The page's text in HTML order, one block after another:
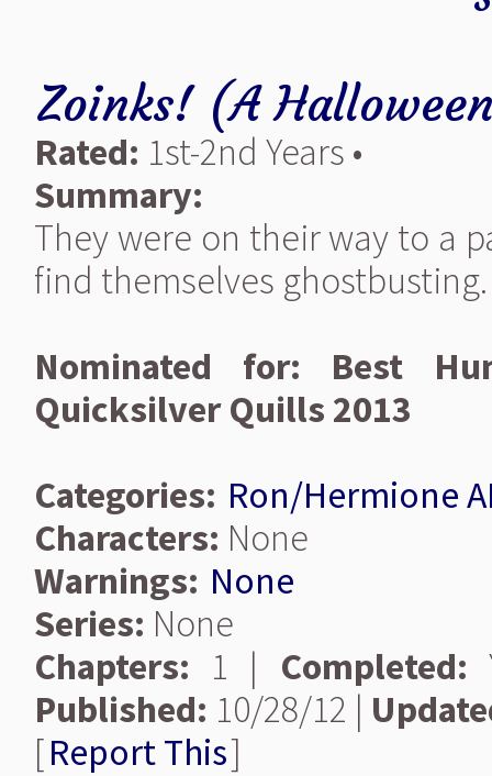
Zoinks! (A
Rated: 1st-2nd Years •
Summary:
They were on their way to a
find themselves ghostbusting.
Nominated for: Best
Quicksilver Quills 2013
Categories: Ron/Hermione
Characters: None
Warnings: None
Series: None
Chapters: 1 | Completed:
Published: 10/28/12 |
[Report This]